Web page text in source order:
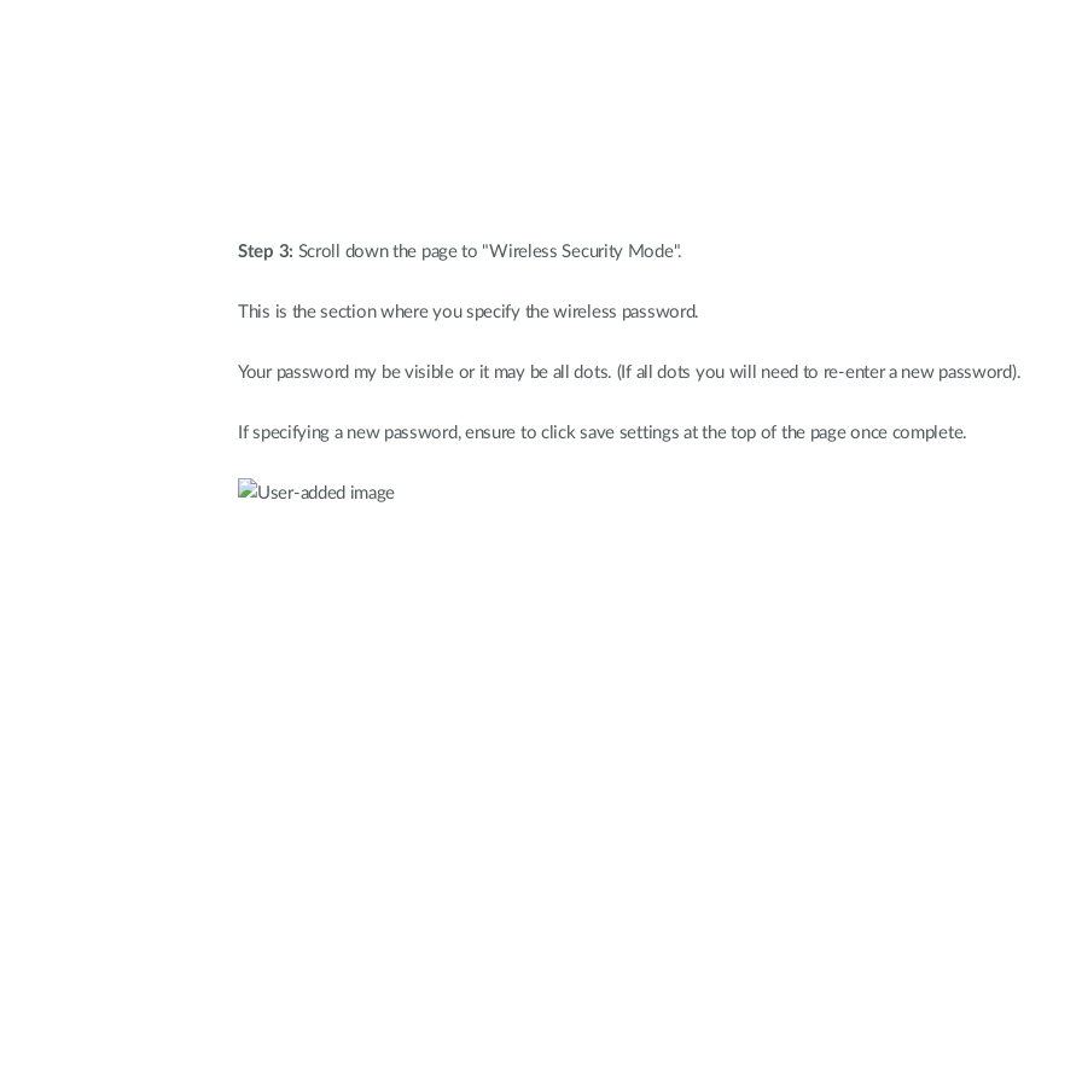
Step 3: Scroll down the page to "Wireless Security Mode".
This is the section where you specify the wireless password.
Your password my be visible or it may be all dots. (If all dots you will need to re-enter a new password).
If specifying a new password, ensure to click save settings at the top of the page once complete.